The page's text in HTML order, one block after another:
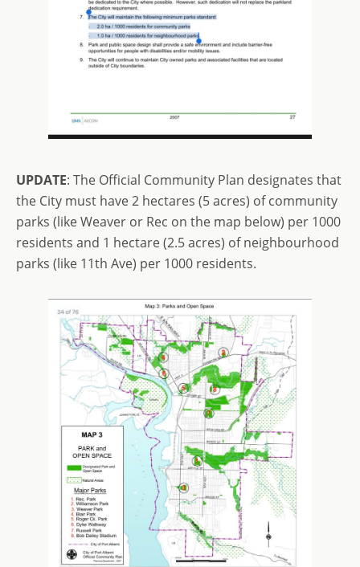
UPDATE: The Official Community Plan designates that
the City must have 2 hectares (5 acres) of community
parks (like Weaver or Rec on the map below) per 1000
residents and 1 hectare (2.5 acres) of neighbourhood
parks (like 11th Ave) per 1000 residents.